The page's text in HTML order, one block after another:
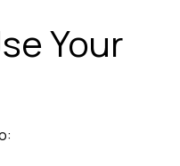
Your